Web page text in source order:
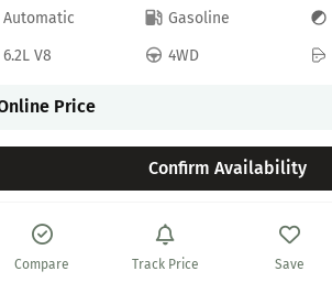
Automatic Gasoline
6.2L V8
4WD
Price
Confirm Availability
Compare Track Price Save